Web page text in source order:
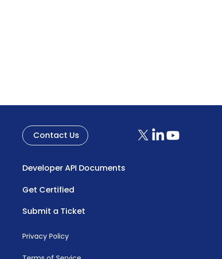
Developer API Documents
Get Certified
Submit a Ticket
Privacy Policy
Contact Us